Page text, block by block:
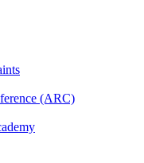
(ARC)